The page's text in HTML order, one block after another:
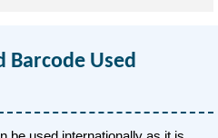
Barcode Used